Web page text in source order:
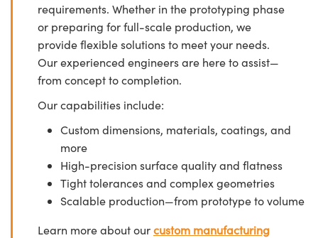
requirements. Whether in the prototyping phase
or preparing for full-scale production, we
provide flexible solutions to meet your needs.
Our experienced engineers are here to assist—
from concept to completion.
Our capabilities include:
Custom dimensions, materials, coatings, and
more
High-precision surface quality and flatness
Tight tolerances and complex geometries
Scalable production—from prototype to volume
Learn more about ourcustom manufacturing